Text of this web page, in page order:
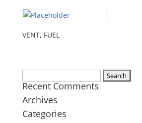
VENT, FUEL
for:
Recent Comments
Archives
Categories